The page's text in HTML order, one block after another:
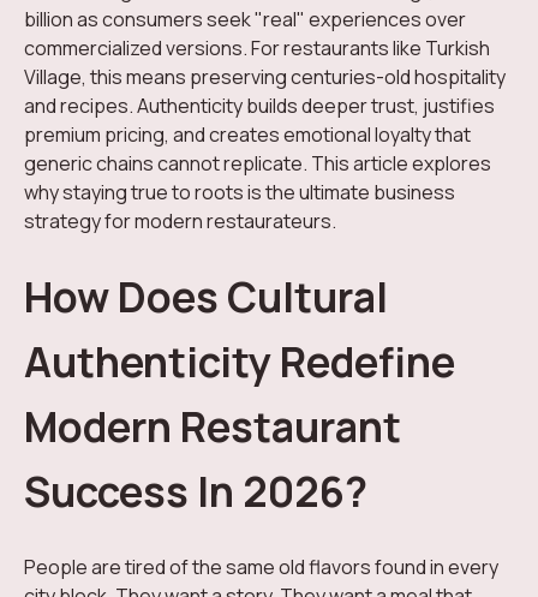
billion as consumers seek "real" experiences over
commercialized versions. For restaurants like Turkish
Village, this means preserving centuries-old hospitality
and recipes. Authenticity builds deeper trust, justifies
premium pricing, and creates emotional loyalty that
generic chains cannot replicate. This article explores
why staying true to roots is the ultimate business
strategy for modern restaurateurs.
How Does Cultural
Authenticity Redefine
Modern Restaurant
Success In 2026?
People are tired of the same old flavors found in every